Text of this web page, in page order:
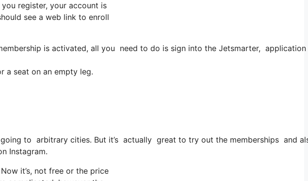
register, your account is
see a web link to enroll
is activated, all you need to do is sign into the Jetsmarter,
a seat on an empty leg.
to arbitrary cities. But it’s actually great to try out the memberships and
Instagram.
it’s, not free or the price